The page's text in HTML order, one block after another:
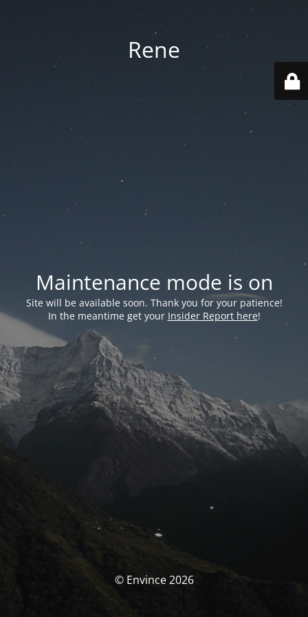
Rene
Maintenance mode is on
Site will be available soon. Thank you for your patience!
In the meantime get your Insider Report here!
© Envince 2026